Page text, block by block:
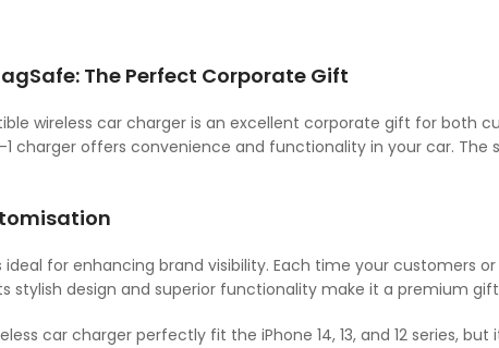
The Perfect Corporate Gift
wireless car charger is an excellent corporate gift for both
charger offers convenience and functionality in your car.
for enhancing brand visibility. Each time your customers
stylish design and superior functionality make it a premium
car charger perfectly fit the iPhone 14, 13, and 12 series,